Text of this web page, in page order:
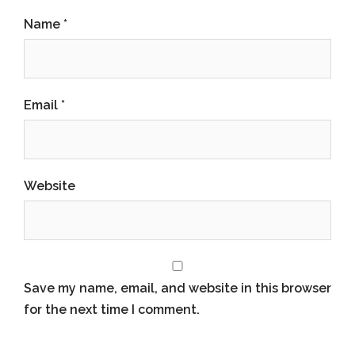
Name *
Email *
Website
Save my name, email, and website in this browser
for the next time I comment.